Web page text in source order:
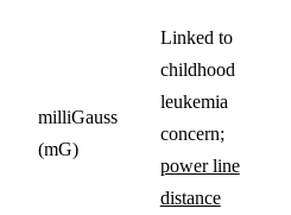
milliGauss
(mG)
Linked to
childhood
leukemia
concern;
power line
distance